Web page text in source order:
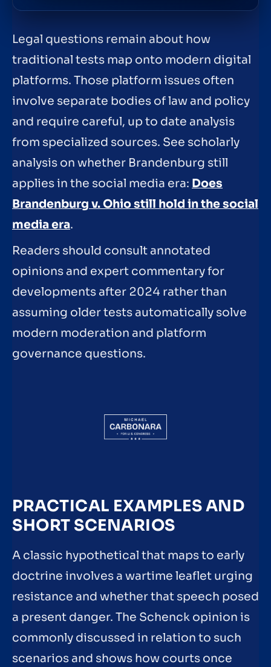
Legal questions remain about how
traditional tests map onto modern digital
platforms. Those platform issues often
involve separate bodies of law and policy
and require careful, up to date analysis
from specialized sources. See scholarly
analysis on whether Brandenburg still
applies in the social media era: Does
Brandenburg v. Ohio still hold in the social
media era.
Readers should consult annotated
opinions and expert commentary for
developments after 2024 rather than
assuming older tests automatically solve
modern moderation and platform
governance questions.
PRACTICAL EXAMPLES AND
SHORT SCENARIOS
A classic hypothetical that maps to early
doctrine involves a wartime leaflet urging
resistance and whether that speech posed
a present danger. The Schenck opinion is
commonly discussed in relation to such
scenarios and shows how courts once